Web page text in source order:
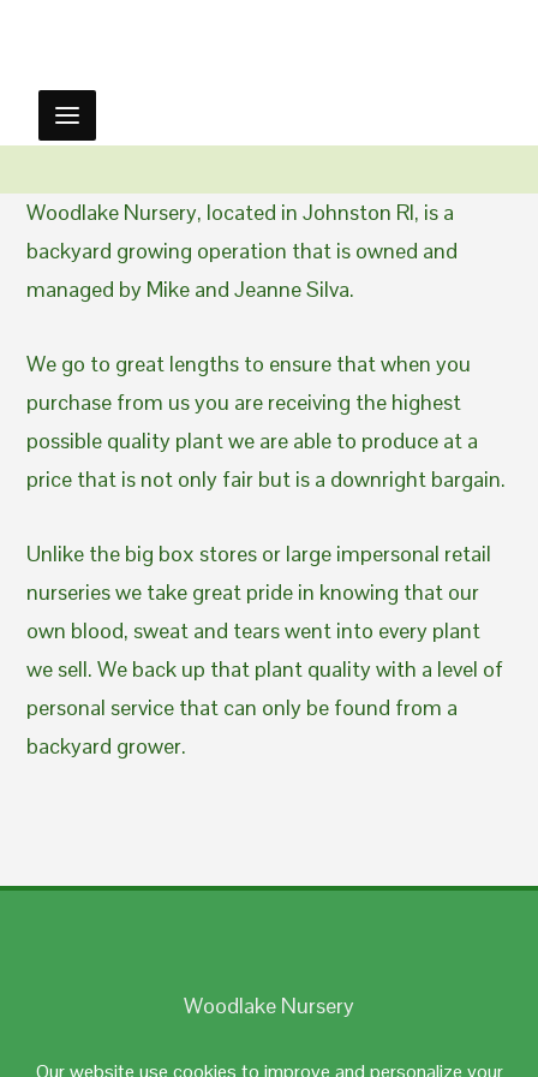
Our website use cookies to improve and personalize your
Woodlake Nursery, located in Johnston RI, is a
backyard growing operation that is owned and
managed by Mike and Jeanne Silva.
We go to great lengths to ensure that when you
purchase from us you are receiving the highest
possible quality plant we are able to produce at a
price that is not only fair but is a downright bargain.
Unlike the big box stores or large impersonal retail
nurseries we take great pride in knowing that our
own blood, sweat and tears went into every plant
we sell. We back up that plant quality with a level of
personal service that can only be found from a
backyard grower.
Woodlake Nursery